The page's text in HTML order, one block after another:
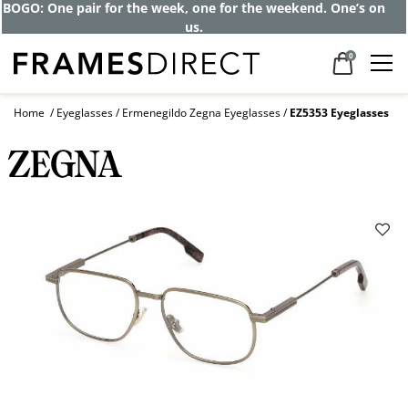
BOGO: One pair for the week, one for the weekend. One’s on
us.
0
Home Eyeglasses Ermenegildo Zegna Eyeglasses EZ5353 Eyeglasses